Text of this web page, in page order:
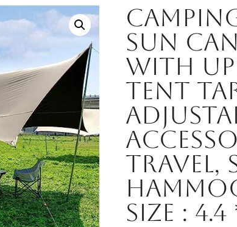
Sun
with
Tent
Travel,
Size : 4.4